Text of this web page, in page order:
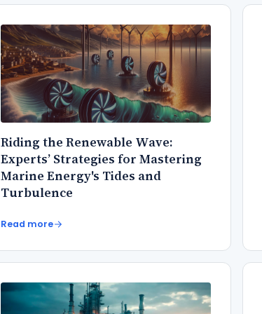
Riding the Renewable Wave:
Experts’ Strategies for Mastering
Marine Energy's Tides and
Turbulence
Read more